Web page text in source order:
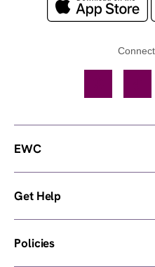
EWC
Get Help
Policies